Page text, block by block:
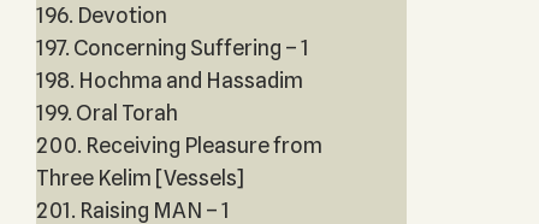
196. Devotion
197. Concerning Suffering – 1
198. Hochma and Hassadim
199. Oral Torah
200. Receiving Pleasure from
Three Kelim [Vessels]
201. Raising MAN – 1